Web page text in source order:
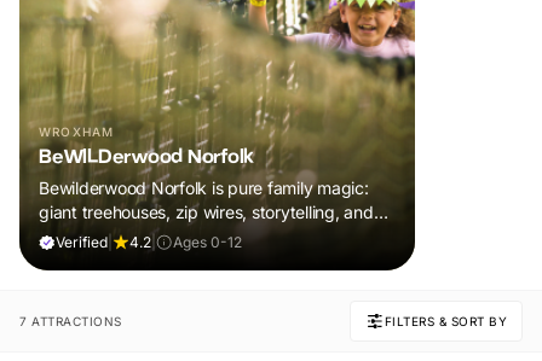
WROXHAM
BeWILDerwood Norfolk
Bewilderwood Norfolk is pure family magic:
giant treehouses, zip wires, storytelling, and
muddy, joyful adventure that sparks
Verified 4.2 Ages 0-12
7 ATTRACTIONS FILTERS & SORT BY